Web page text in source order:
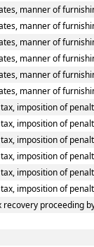
manner of
manner of
manner of
manner of
manner of
manner of
imposition of
imposition of
imposition of
imposition of
imposition of
imposition of
recovery proceeding